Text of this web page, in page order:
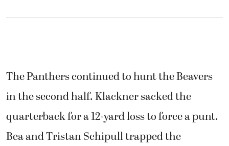
The Panthers continued to hunt the Beavers
in the second half. Klackner sacked the
quarterback for a 12-yard loss to force a punt.
Bea and Tristan Schipull trapped the